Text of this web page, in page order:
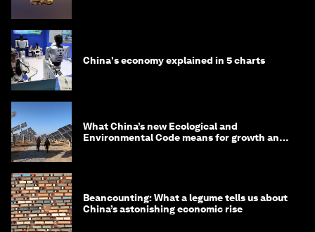
China's economy explained in 5 charts
What China’s new Ecological and
Environmental Code means for growth and
Beancounting: What a legume tells us about
China’s astonishing economic rise